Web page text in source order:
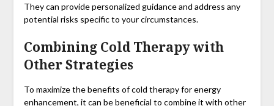
They can provide personalized guidance and address any
potential risks specific to your circumstances.
Combining Cold Therapy with
Other Strategies
To maximize the benefits of cold therapy for energy
enhancement, it can be beneficial to combine it with other